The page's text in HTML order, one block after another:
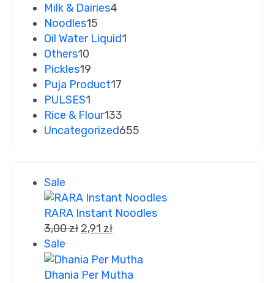
Milk & Dairies4
Noodles15
Oil Water Liquid1
Others10
Pickles19
Puja Product17
PULSES1
Rice & Flour133
Uncategorized655
Sale
RARA Instant Noodles
3,00zł 2,91 zł
Sale
Dhania Per Mutha